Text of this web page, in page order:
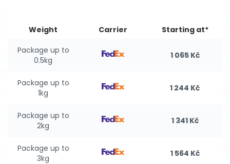
Weight Carrier
Starting at*
Package up to
0.5kg
1 065 Kč
Package up to
1kg
1 244 Kč
Package up to
2kg
1 341 Kč
Package up to
3kg
1 564 Kč